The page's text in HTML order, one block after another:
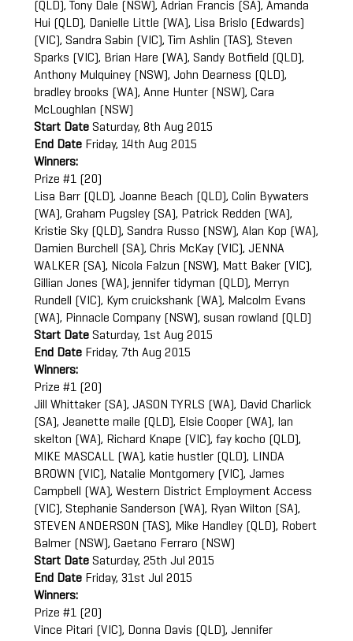
(QLD), Tony Dale (NSW), Adrian Francis (SA), Amanda
Hui (QLD), Danielle Little (WA), Lisa Brislo (Edwards)
(VIC), Sandra Sabin (VIC), Tim Ashlin (TAS), Steven
Sparks (VIC), Brian Hare (WA), Sandy Botfield (QLD),
Anthony Mulquiney (NSW), John Dearness (QLD),
bradley brooks (WA), Anne Hunter (NSW), Cara
McLoughlan (NSW)
Start Date Saturday, 8th Aug 2015
End Date Friday, 14th Aug 2015
Winners:
Prize #1 (20)
Lisa Barr (QLD), Joanne Beach (QLD), Colin Bywaters
(WA), Graham Pugsley (SA), Patrick Redden (WA),
Kristie Sky (QLD), Sandra Russo (NSW), Alan Kop (WA),
Damien Burchell (SA), Chris McKay (VIC), JENNA
WALKER (SA), Nicola Falzun (NSW), Matt Baker (VIC),
Gillian Jones (WA), jennifer tidyman (QLD), Merryn
Rundell (VIC), Kym cruickshank (WA), Malcolm Evans
(WA), Pinnacle Company (NSW), susan rowland (QLD)
Start Date Saturday, 1st Aug 2015
End Date Friday, 7th Aug 2015
Winners:
Prize #1 (20)
Jill Whittaker (SA), JASON TYRLS (WA), David Charlick
(SA), Jeanette maile (QLD), Elsie Cooper (WA), Ian
skelton (WA), Richard Knape (VIC), fay kocho (QLD),
MIKE MASCALL (WA), katie hustler (QLD), LINDA
BROWN (VIC), Natalie Montgomery (VIC), James
Campbell (WA), Western District Employment Access
(VIC), Stephanie Sanderson (WA), Ryan Wilton (SA),
STEVEN ANDERSON (TAS), Mike Handley (QLD), Robert
Balmer (NSW), Gaetano Ferraro (NSW)
Start Date Saturday, 25th Jul 2015
End Date Friday, 31st Jul 2015
Winners:
Prize #1 (20)
Vince Pitari (VIC), Donna Davis (QLD), Jennifer